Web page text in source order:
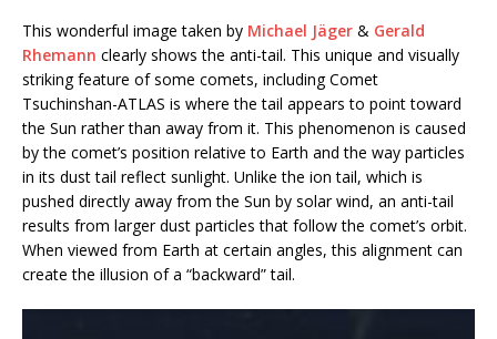
This wonderful image taken by Michael Jäger & Gerald
Rhemann clearly shows the anti-tail. This unique and visually
striking feature of some comets, including Comet
Tsuchinshan-ATLAS is where the tail appears to point toward
the Sun rather than away from it. This phenomenon is caused
by the comet’s position relative to Earth and the way particles
in its dust tail reflect sunlight. Unlike the ion tail, which is
pushed directly away from the Sun by solar wind, an anti-tail
results from larger dust particles that follow the comet’s orbit.
When viewed from Earth at certain angles, this alignment can
create the illusion of a “backward” tail.